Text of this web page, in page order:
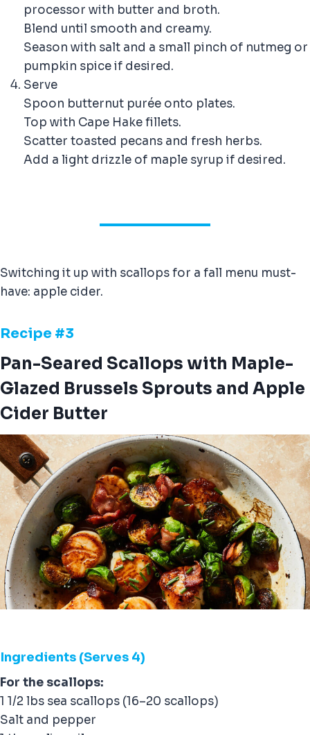
processor with butter and broth.
Blend until smooth and creamy.
Season with salt and a small pinch of nutmeg or
pumpkin spice if desired.
Serve
Spoon butternut purée onto plates.
Top with Cape Hake fillets.
Scatter toasted pecans and fresh herbs.
Add a light drizzle of maple syrup if desired.
Switching it up with scallops for a fall menu must-
have: apple cider.
Recipe #3
Pan-Seared Scallops with Maple-
Glazed Brussels Sprouts and Apple
Cider Butter
Ingredients (Serves 4)
For the scallops:
1 1/2 lbs sea scallops (16–20 scallops)
Salt and pepper